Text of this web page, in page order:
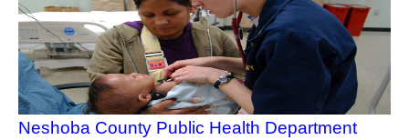
Neshoba County Public Health Department